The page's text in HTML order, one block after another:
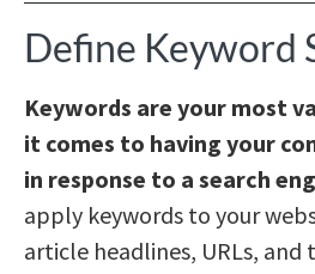
Define Keyword
Keywords are your most
it comes to having your
in response to a search
apply keywords to your
article headlines, URLs,